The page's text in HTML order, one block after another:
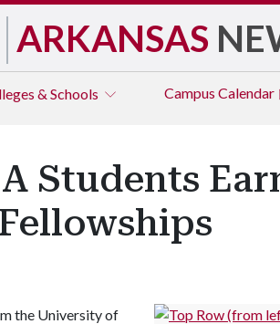
ARKANSAS
& Schools Campus Calendar
Students
the University of